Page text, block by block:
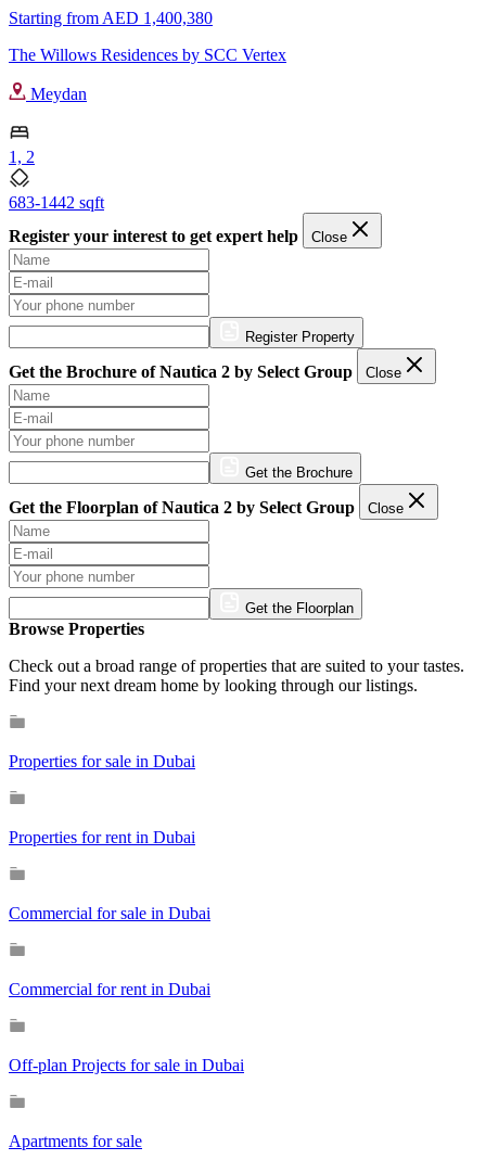
Starting from AED 1,400,380
The Willows Residences by SCC Vertex
Meydan
1, 2
683-1442 sqft
Register your interest to get expert help
Close
Register Property
Get the Brochure of Nautica 2 by Select Group Close
Get the Brochure
Get the Floorplan of Nautica 2 by Select Group Close
Get the Floorplan
Browse Properties
Check out a broad range of properties that are suited to your tastes.
Find your next dream home by looking through our listings.
Properties for sale in Dubai
Properties for rent in Dubai
Commercial for sale in Dubai
Commercial for rent in Dubai
Off-plan Projects for sale in Dubai
Apartments for sale